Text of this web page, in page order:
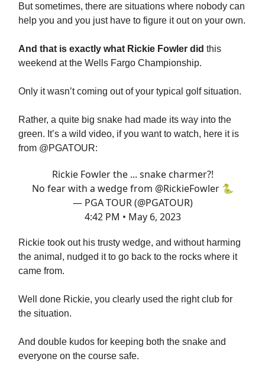
But sometimes, there are situations where nobody can
help you and you just have to figure it out on your own.
And that is exactly what Rickie Fowler did this
weekend at the Wells Fargo Championship.
Only it wasn’t coming out of your typical golf situation.
Rather, a quite big snake had made its way into the
green. It’s a wild video, if you want to watch, here it is
from @PGATOUR:
Rickie Fowler the ... snake charmer?!
No fear with a wedge from @RickieFowler🐍
— PGA TOUR (@PGATOUR)
4:42 PM • May 6, 2023
Rickie took out his trusty wedge, and without harming
the animal, nudged it to go back to the rocks where it
came from.
Well done Rickie, you clearly used the right club for
the situation.
And double kudos for keeping both the snake and
everyone on the course safe.